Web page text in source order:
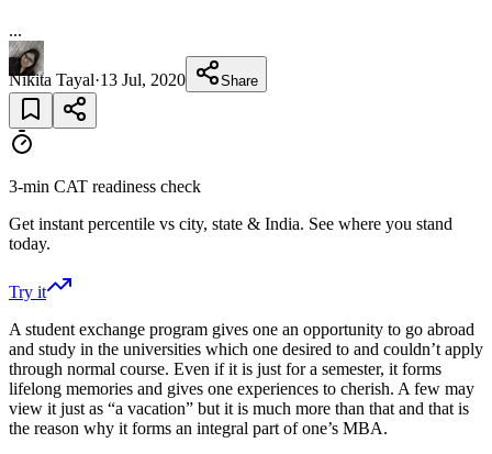
...
Nikita Tayal·13 Jul, 2020 Share
3-min CAT readiness check
Get instant percentile vs city, state & India. See where you stand
today.
Try it
A student exchange program gives one an opportunity to go abroad
and study in the universities which one desired to and couldn’t apply
through normal course. Even if it is just for a semester, it forms
lifelong memories and gives one experiences to cherish. A few may
view it just as “a vacation” but it is much more than that and that is
the reason why it forms an integral part of one’s MBA.